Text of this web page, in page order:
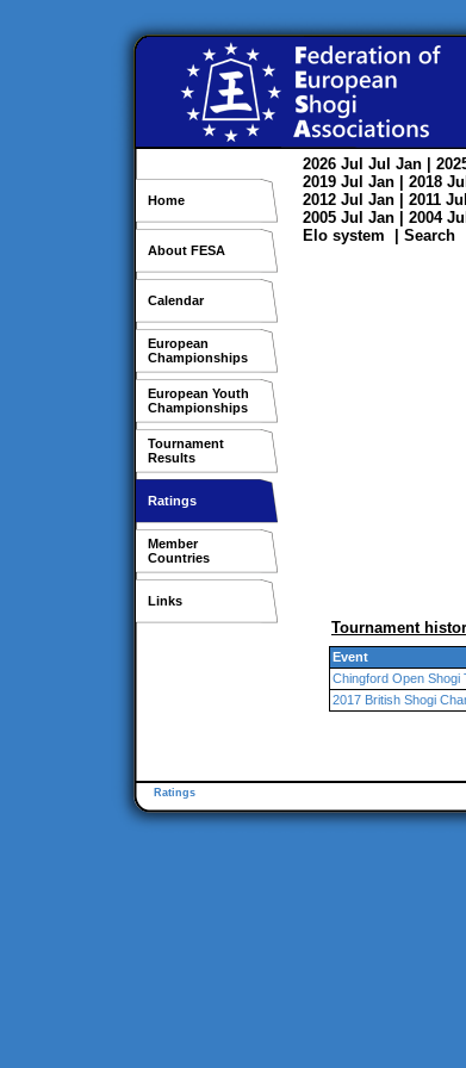
Home
About FESA
Calendar
European
Championships
European Youth
Championships
Tournament
Results
Ratings
Member
Countries
Links
2026 Jul Jul Jan |
2019 Jul Jan | 2018 Jul
2012 Jul Jan | 2011 Jul
2005 Jul Jan | 2004 Jul
Elo system
Search
Tournament
Event
Chingford Open Shogi
2017 British Shogi
Ratings